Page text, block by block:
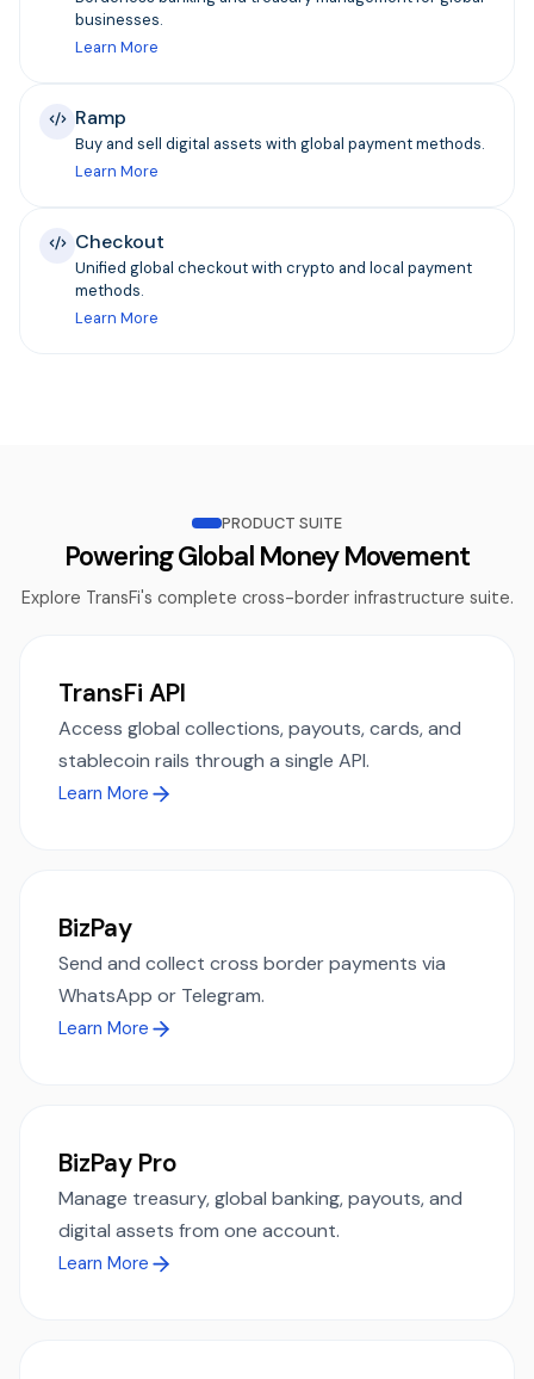
businesses.
Learn More
Ramp
Buy and sell digital assets with global payment methods.
Learn More
Checkout
Unified global checkout with crypto and local payment
methods.
Learn More
PRODUCT SUITE
Powering Global Money Movement
Explore TransFi's complete cross-border infrastructure suite.
TransFi API
Access global collections, payouts, cards, and
stablecoin rails through a single API.
Learn More
BizPay
Send and collect cross border payments via
WhatsApp or Telegram.
Learn More
BizPay Pro
Manage treasury, global banking, payouts, and
digital assets from one account.
Learn More